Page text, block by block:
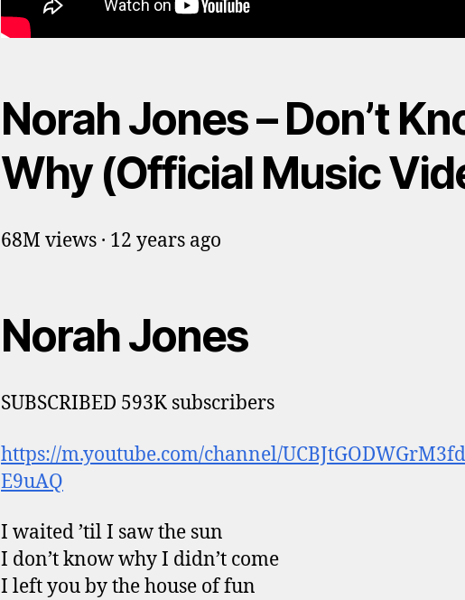
Norah Jones – Don’t
Why (Official Music
68M views · 12 years ago
Norah Jones
SUBSCRIBED 593K subscribers
https://m.youtube.com/channel/
E9uAQ
I waited ’til I saw the sun
I don’t know why I didn’t come
I left you by the house of fun